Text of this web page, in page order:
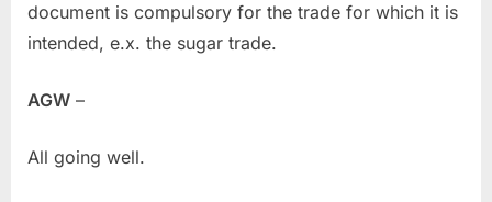
document is compulsory for the trade for which it is
intended, e.x. the sugar trade.
AGW –
All going well.